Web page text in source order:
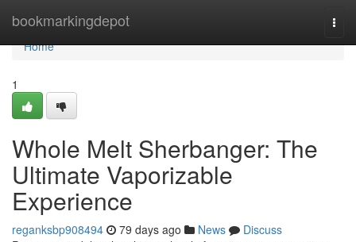
bookmarkingdepot
Home
Home
1
Whole Melt Sherbanger: The
Ultimate Vaporizable
Experience
reganksbp908494 79 days ago News
Discuss